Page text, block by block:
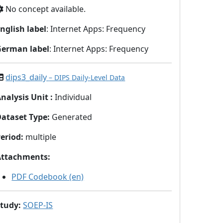
No concept available.
label: Internet Apps: Frequency
label: Internet Apps: Frequency
dips3_daily– DIPS Daily-Level Data
Unit : Individual
Type: Generated
: multiple
:
PDF Codebook (en)
: SOEP-IS